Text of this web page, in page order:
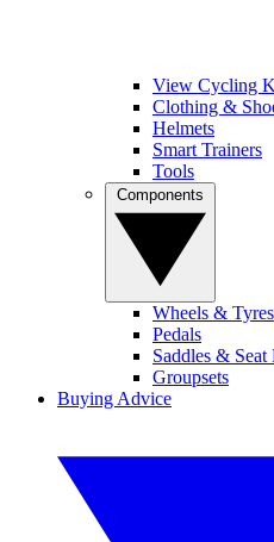
View Cycling
Clothing &
Helmets
Smart Trainers
Tools
Wheels & Tyres
Pedals
Saddles & Seat
Groupsets
Buying Advice